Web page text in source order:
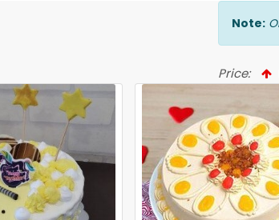
Note:
Price: